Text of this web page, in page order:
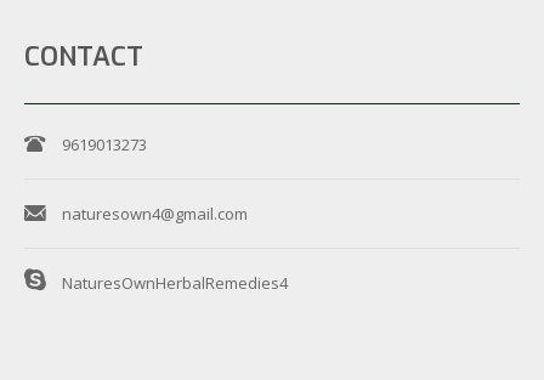
CONTACT
9619013273
naturesown4@gmail.com
NaturesOwnHerbalRemedies4